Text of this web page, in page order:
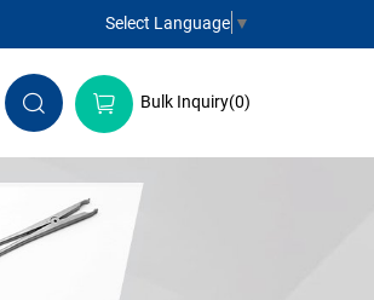
Select Language ▼
Bulk Inquiry(0)